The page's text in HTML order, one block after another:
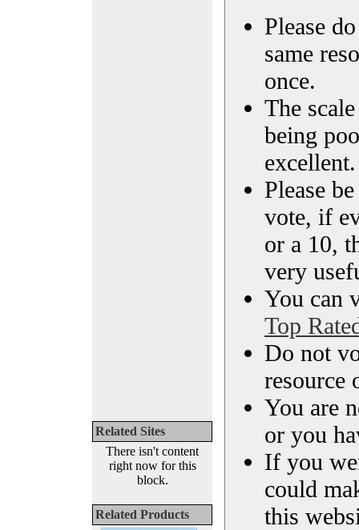
Related Sites
There isn't content
right now for this
block.
Related Products
Please
same
once.
The
being
excellent.
Please
vote, if
or a 10,
very
You can
Top
Do not
resource
You are
or you
If you
could
this